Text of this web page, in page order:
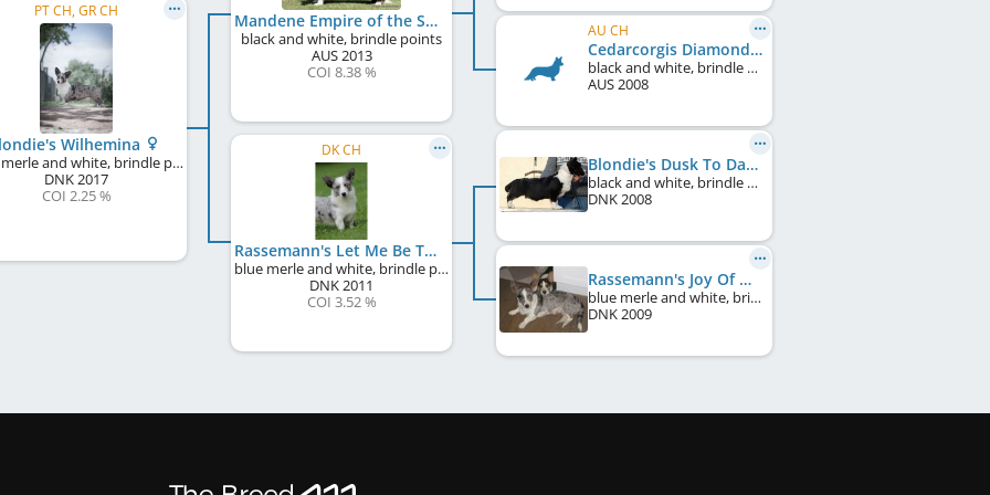
PT CH, GR CH
Wilhemina
blue merle and white, brindle points
DNK2017
COI 2.25 %
Mandene Empire of the Sun
black and white, brindle points
AUS2013
COI 8.38 %
DK CH
Rassemann's Let Me Be The One
blue merle and white, brindle points
DNK2011
COI 3.52 %
AU CH
Cedarcorgis Diamond Jewel
black and white, brindle points
AUS2008
Blondie's Dusk To Dawn
black and white, brindle points
DNK2008
Rassemann's Joy Of My Life
blue merle and white, brindle points
DNK2009